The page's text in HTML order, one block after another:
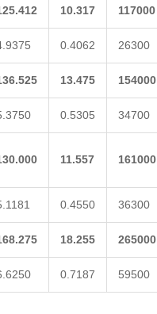
10.317 117000
0.4062 26300
13.475 154000
0.5305 34700
11.557 161000
0.4550 36300
18.255 265000
0.7187 59500